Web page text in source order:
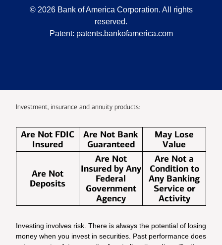
© 2026 Bank of America Corporation. All rights
reserved.
Patent: patents.bankofamerica.com
Investment, insurance and annuity products:
Are Not FDIC
Insured
Are Not Bank
Guaranteed
May Lose
Value
Are Not
Deposits
Are Not
Insured by Any
Federal
Government
Agency
Are Not a
Condition to
Any Banking
Service or
Activity
Investing involves risk. There is always the potential of losing
money when you invest in securities. Past performance does